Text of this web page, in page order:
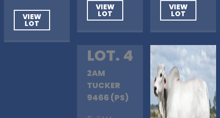
VIEW
LOT
VIEW
LOT
VIEW
LOT
LOT. 4
2AM
TUCKER
9466 (PS)